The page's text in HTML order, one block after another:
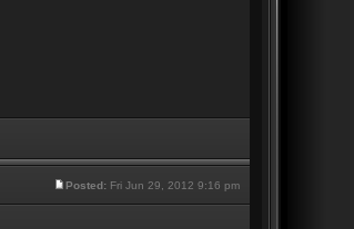
Posted:Fri Jun 29, 2012 9:16 pm